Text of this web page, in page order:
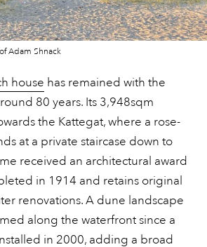
Adam Shnack
house has remained with the
80 years. Its 3,948sqm
the Kattegat, where a rose-
at a private staircase down to
received an architectural award
in 1914 and retains original
renovations. A dune landscape
along the waterfront since a
in 2000, adding a broad